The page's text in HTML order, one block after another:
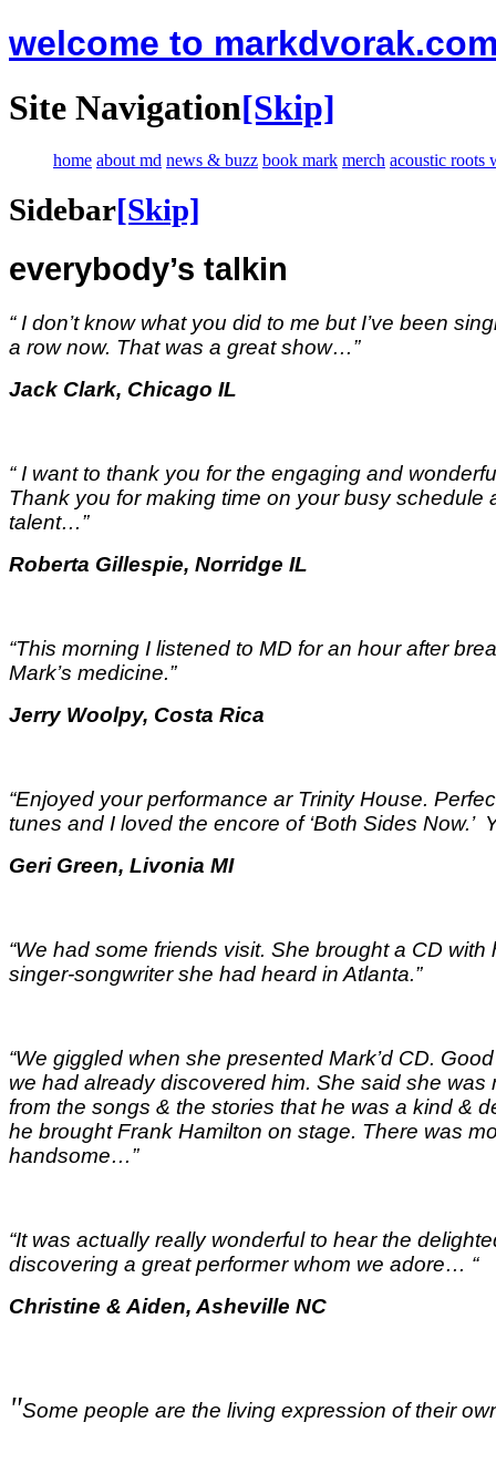
welcome to
Site Navigation[Skip]
home about md news & buzz book mark merch acoustic roots
Sidebar[Skip]
everybody’s talkin
“ I don’t know what you did to me but I’ve been
a row now. That was a great show…”
Jack Clark, Chicago IL
“ I want to thank you for the engaging and
Thank you for making time on your busy schedule
talent…”
Roberta Gillespie, Norridge IL
“This morning I listened to MD for an hour after
Mark’s medicine.”
Jerry Woolpy, Costa Rica
“Enjoyed your performance ar Trinity House.
tunes and I loved the encore of ‘Both Sides
Geri Green, Livonia MI
“We had some friends visit. She brought a CD
singer-songwriter she had heard in Atlanta.”
“We giggled when she presented Mark’d CD.
we had already discovered him. She said she
from the songs & the stories that he was a kind &
he brought Frank Hamilton on stage. There was
handsome…”
“It was actually really wonderful to hear the
discovering a great performer whom we adore… “
Christine & Aiden, Asheville NC
"Some people are the living expression of their